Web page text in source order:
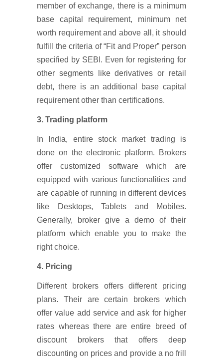
member of exchange, there is a minimum
base capital requirement, minimum net
worth requirement and above all, it should
fulfill the criteria of “Fit and Proper” person
specified by SEBI. Even for registering for
other segments like derivatives or retail
debt, there is an additional base capital
requirement other than certifications.
3. Trading platform
In India, entire stock market trading is
done on the electronic platform. Brokers
offer customized software which are
equipped with various functionalities and
are capable of running in different devices
like Desktops, Tablets and Mobiles.
Generally, broker give a demo of their
platform which enable you to make the
right choice.
4. Pricing
Different brokers offers different pricing
plans. Their are certain brokers which
offer value add service and ask for higher
rates whereas there are entire breed of
discount brokers that offers deep
discounting on prices and provide a no frill